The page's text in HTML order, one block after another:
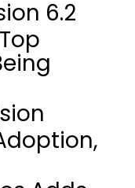
6.2